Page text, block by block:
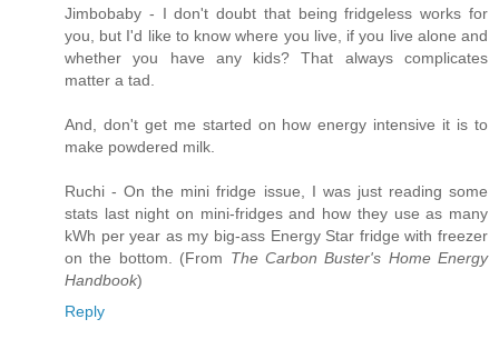
Jimbobaby - I don't doubt that being fridgeless works for
you, but I'd like to know where you live, if you live alone and
whether you have any kids? That always complicates
matter a tad.
And, don't get me started on how energy intensive it is to
make powdered milk.
Ruchi - On the mini fridge issue, I was just reading some
stats last night on mini-fridges and how they use as many
kWh per year as my big-ass Energy Star fridge with freezer
on the bottom. (From The Carbon Buster's Home Energy
Handbook)
Reply